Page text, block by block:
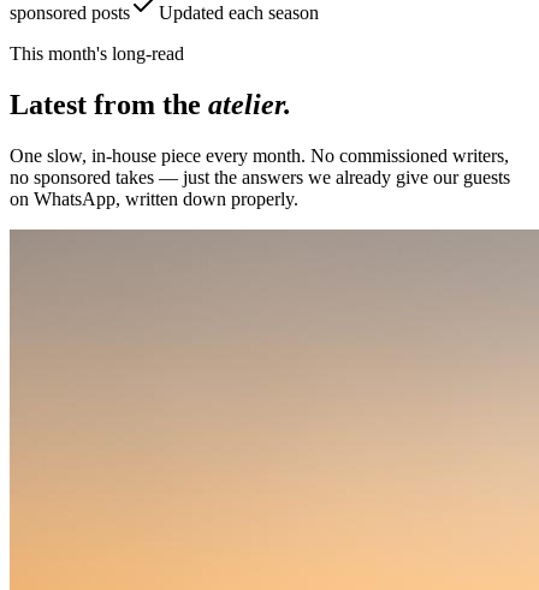
sponsored posts
Updated each season
This month's long-read
Latest from the atelier.
One slow, in-house piece every month. No commissioned writers,
no sponsored takes — just the answers we already give our guests
on WhatsApp, written down properly.